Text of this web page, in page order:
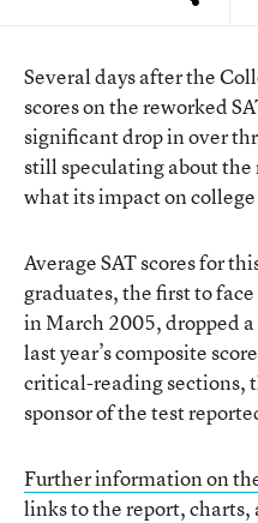
Several days after the
scores on the reworked
significant drop in over
still speculating about
what its impact on
Average SAT scores for
graduates, the first to
in March 2005, dropped
last year’s composite
critical-reading sections,
sponsor of the test
Further information on
links to the report,